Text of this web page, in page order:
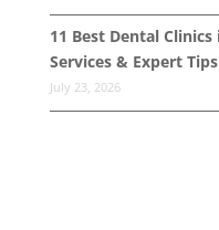
11 Best Dental
Services & Expert Tips
July 23, 2026